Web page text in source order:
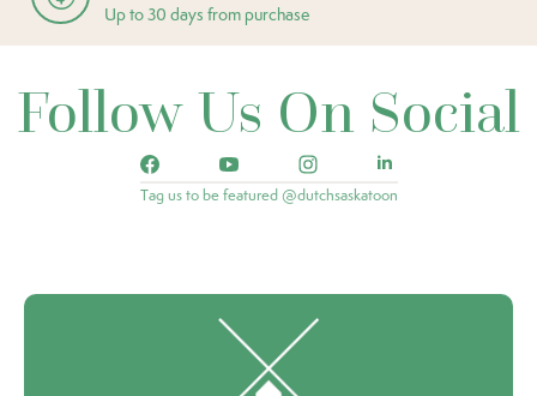
Up to 30 days from purchase
Follow Us On Social
Tag us to be featured @dutchsaskatoon